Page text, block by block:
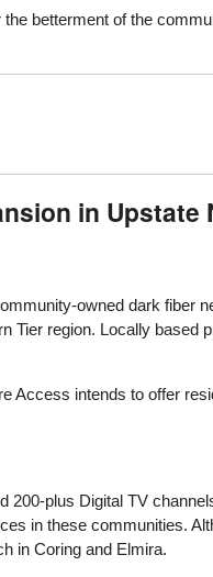
betterment of the
in Upstate
owned dark fiber
Tier region. Locally
Access intends to offer
plus Digital TV
in these communities.
in Coring and Elmira.